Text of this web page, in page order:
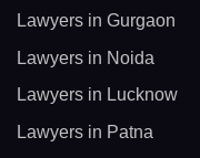
Lawyers in Gurgaon
Lawyers in Noida
Lawyers in Lucknow
Lawyers in Patna